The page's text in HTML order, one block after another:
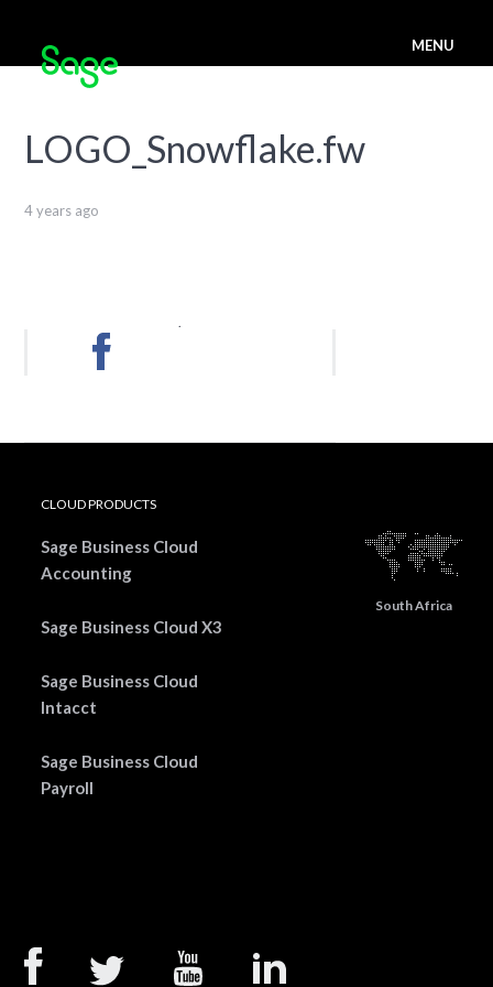
MENU
LOGO_Snowflake.fw
4 years ago
.
CLOUD PRODUCTS
Sage Business Cloud
Accounting
Sage Business Cloud X3
Sage Business Cloud
Intacct
Sage Business Cloud
Payroll
South Africa